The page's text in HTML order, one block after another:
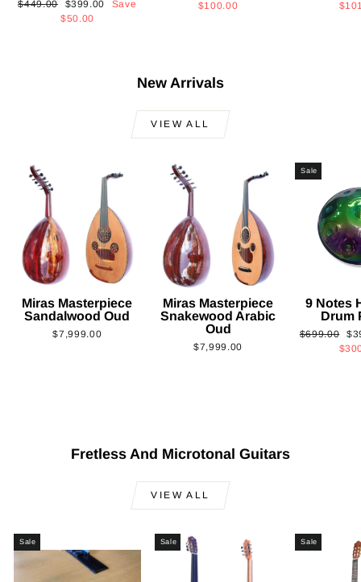
Regular
$449.00
Sale
price
$399.00
Save
$50.00
price
$100.00
New Arrivals
VIEW ALL
Miras Masterpiece
Sandalwood Oud
$7,999.00
Miras Masterpiece
Snakewood Arabic
Oud
$7,999.00
Sale
9 Notes
Drum
Regular
$699.00
Fretless And Microtonal Guitars
VIEW ALL
Sale Sale Sale